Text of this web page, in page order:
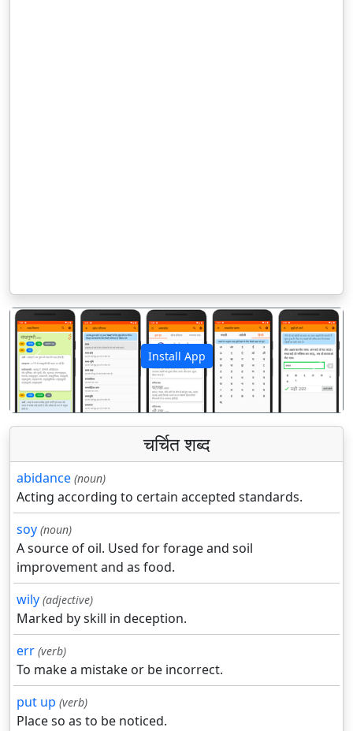
Install App
पिछला अगला
चर्चित शब्द
abidance (noun)
Acting according to certain accepted standards.
soy (noun)
A source of oil. Used for forage and soil
improvement and as food.
wily (adjective)
Marked by skill in deception.
err (verb)
To make a mistake or be incorrect.
put up (verb)
Place so as to be noticed.